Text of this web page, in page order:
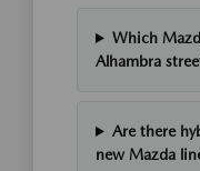
Which
Alhambra
Are there
new Mazda